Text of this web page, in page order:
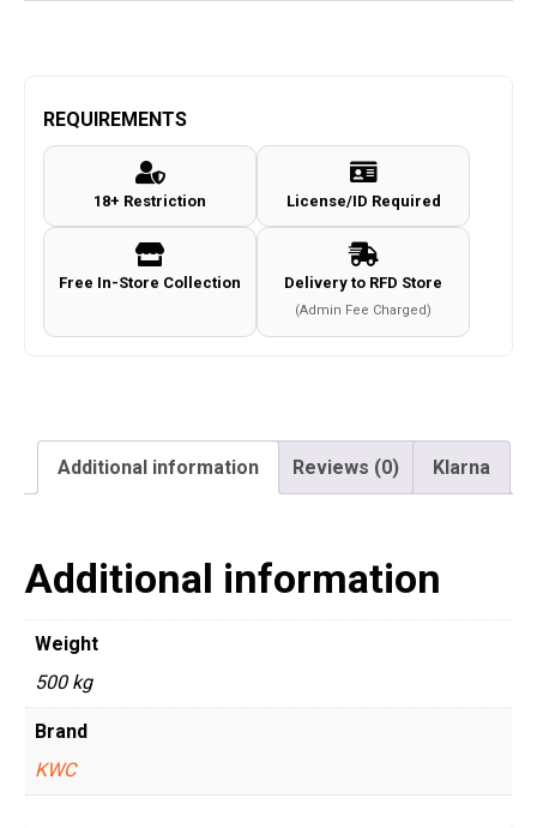
REQUIREMENTS
18+ Restriction License/ID Required
Free In-Store Collection Delivery to RFD Store
(Admin Fee Charged)
Additional information Reviews (0) Klarna
Additional information
Weight
500 kg
Brand
KWC